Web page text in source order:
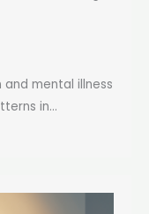
mental illness
in...